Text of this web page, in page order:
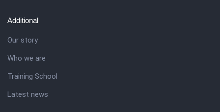
Additional
Our story
Who we are
Training School
Latest news